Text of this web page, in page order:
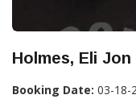
Holmes, Eli Jon
Booking Date: 03-18-